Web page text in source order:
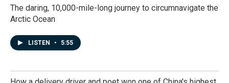
The daring, 10,000-mile-long journey to circumnavigate the
Arctic Ocean
LISTEN • 5:55